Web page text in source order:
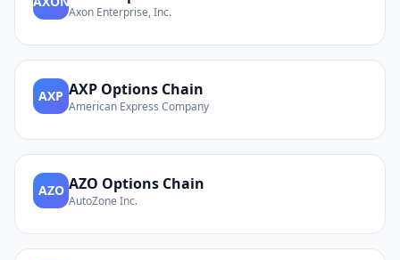
Axon Enterprise, Inc.
AXP AXP Options Chain
American Express Company
AZO AZO Options Chain
AutoZone Inc.